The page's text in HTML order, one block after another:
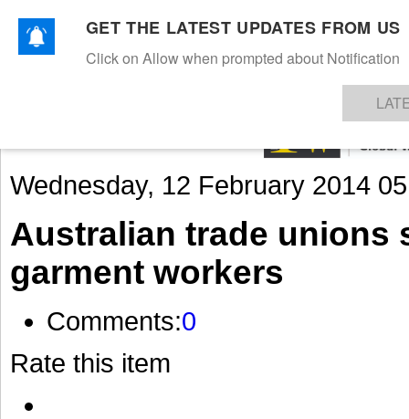
TEXTILESAPPARELDENIMSFIBRES & YARNS KNITSEVENTS EZINE
Wednesday, 12 February 2014
Australian trade unions
garment workers
Comments:0
Rate this item
GET THE LATEST UPDATES FROM US
Click on Allow when prompted about Notification